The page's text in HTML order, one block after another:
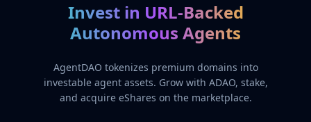
Invest in URL-Backed
Autonomous Agents
AgentDAO tokenizes premium domains into
investable agent assets. Grow with ADAO, stake,
and acquire eShares on the marketplace.